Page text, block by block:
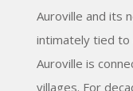
Auroville and its
intimately tied to
Auroville is
villages. For